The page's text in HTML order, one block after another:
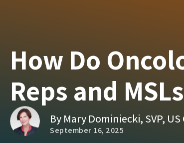
How Do
Reps and
By Mary Dominiecki, SVP,
September 16, 2025